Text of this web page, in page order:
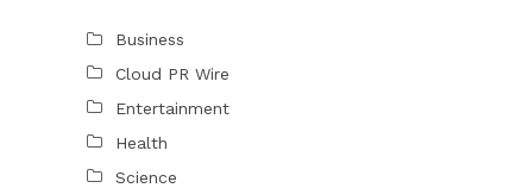
Business
Cloud PR Wire
Entertainment
Health
Science